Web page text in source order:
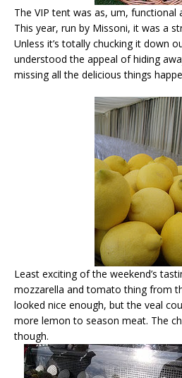
The VIP tent was as, um, functional
This year, run by Missoni, it was a
Unless it’s totally chucking it down
understood the appeal of hiding
missing all the delicious things
Least exciting of the weekend’s
mozzarella and tomato thing from
looked nice enough, but the veal
more lemon to season meat. The
though.